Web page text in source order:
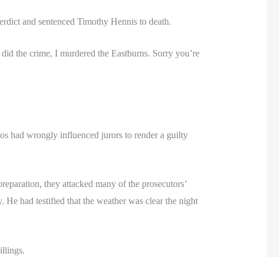
and sentenced Timothy Hennis to death.
the crime, I murdered the Eastburns. Sorry you’re
had wrongly influenced jurors to render a guilty
they attacked many of the prosecutors’
He had testified that the weather was clear the night